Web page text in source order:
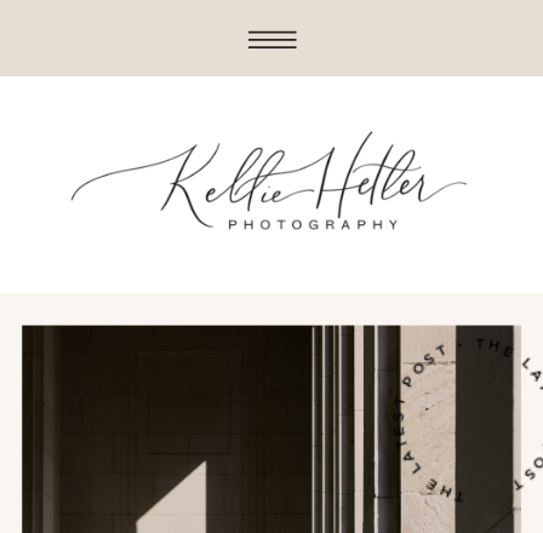
THE LATEST POST •